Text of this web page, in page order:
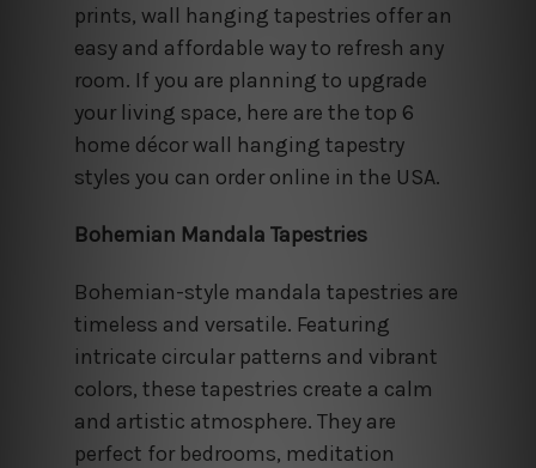
prints, wall hanging tapestries offer an
easy and affordable way to refresh any
room. If you are planning to upgrade
your living space, here are the top 6
home décor wall hanging tapestry
styles you can order online in the USA.
Bohemian Mandala Tapestries
Bohemian-style mandala tapestries are
timeless and versatile. Featuring
intricate circular patterns and vibrant
colors, these tapestries create a calm
and artistic atmosphere. They are
perfect for bedrooms, meditation